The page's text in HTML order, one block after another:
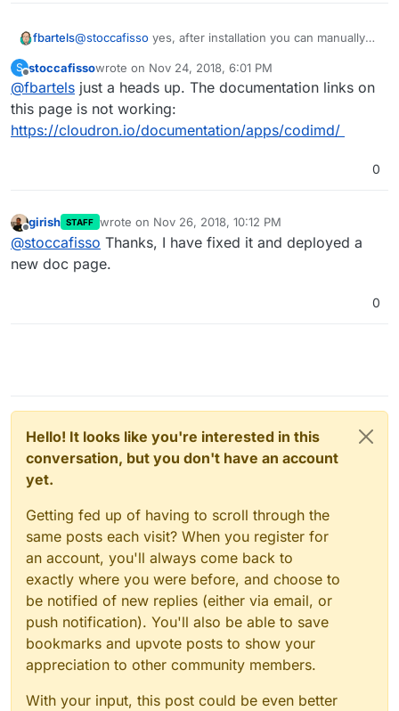
fbartels@stoccafisso yes, after installation you can manually
Codimd probably needs to be restarted for changes to
take effect.
https://git.cloudron.io/cloudron/codimd-
app/blob/master/config.json#L5
S
Offline
stoccafissowrote on Nov 24, 2018, 6:01 PM
last edited by
@fbartels just a heads up. The documentation links on
this page is not working:
https://cloudron.io/documentation/apps/codimd/
0
Offline
girish STAFF wrote on Nov 26, 2018, 10:12 PM
last edited by
@stoccafisso Thanks, I have fixed it and deployed a
new doc page.
0
Hello! It looks like you're interested in this
conversation, but you don't have an account
yet.
Getting fed up of having to scroll through the
same posts each visit? When you register for
an account, you'll always come back to
exactly where you were before, and choose to
be notified of new replies (either via email, or
push notification). You'll also be able to save
bookmarks and upvote posts to show your
appreciation to other community members.
With your input, this post could be even better